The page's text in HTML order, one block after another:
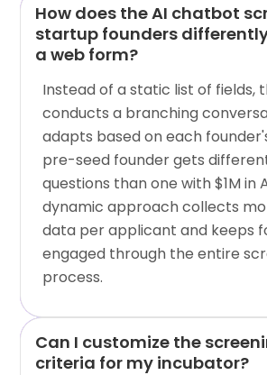
How does the AI chatbot
startup founders
a web form?
Instead of a static list of fields,
conducts a branching
adapts based on each
pre-seed founder gets
questions than one with $1M in
dynamic approach collects
data per applicant and keeps
engaged through the entire
process.
Can I customize the
criteria for my incubator?